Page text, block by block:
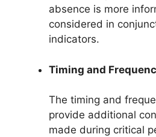
absence is more
considered in
indicators.
Timing and
The timing and
provide additional
made during critical